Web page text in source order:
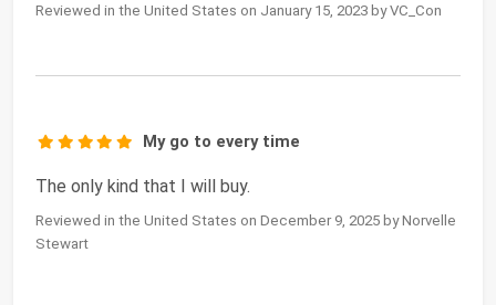
Reviewed in the United States on January 15, 2023 by VC_Con
My go to every time
The only kind that I will buy.
Reviewed in the United States on December 9, 2025 by Norvelle
Stewart